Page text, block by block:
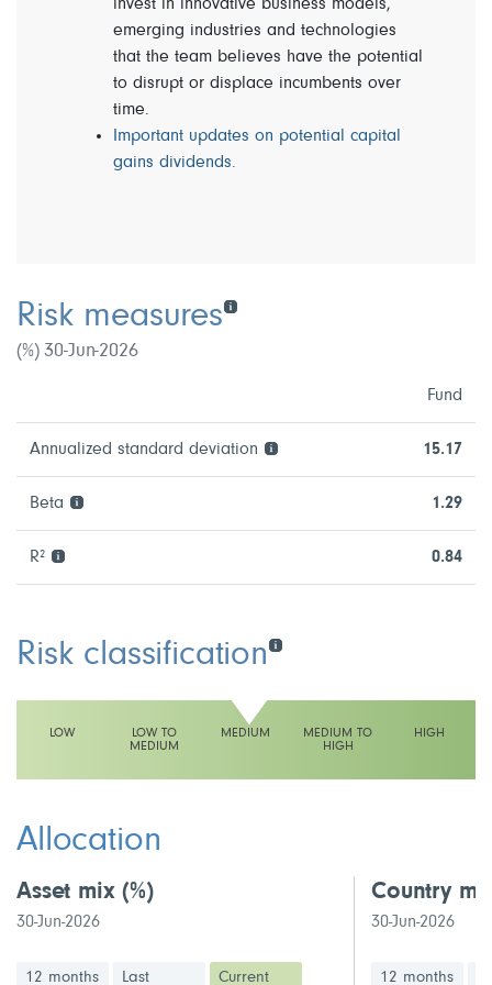
invest in innovative business models,
emerging industries and technologies
that the team believes have the potential
to disrupt or displace incumbents over
time.
Important updates on potential capital
gains dividends.
Risk measures
(%) 30-Jun-2026
Fund
Annualized standard deviation 15.17
Beta 1.29
R² 0.84
Risk classification
LOW
LOW TO
MEDIUM
MEDIUM
MEDIUM TO
HIGH
HIGH
Allocation
Asset mix(%)
30-Jun-2026
12 months
Last
Current
Country
30-Jun-2026
12 months